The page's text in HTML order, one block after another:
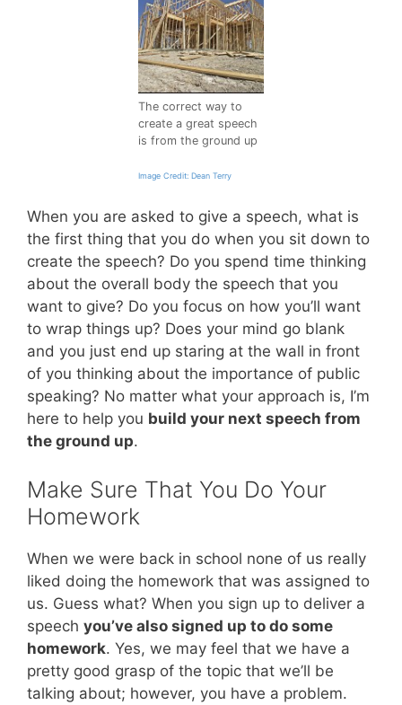
The correct way to
create a great speech
is from the ground up
Image Credit: Dean Terry
When you are asked to give a speech, what is
the first thing that you do when you sit down to
create the speech? Do you spend time thinking
about the overall body the speech that you
want to give? Do you focus on how you’ll want
to wrap things up? Does your mind go blank
and you just end up staring at the wall in front
of you thinking about the importance of public
speaking? No matter what your approach is, I’m
here to help you build your next speech from
the ground up.
Make Sure That You Do Your
Homework
When we were back in school none of us really
liked doing the homework that was assigned to
us. Guess what? When you sign up to deliver a
speech you’ve also signed up to do some
homework. Yes, we may feel that we have a
pretty good grasp of the topic that we’ll be
talking about; however, you have a problem.